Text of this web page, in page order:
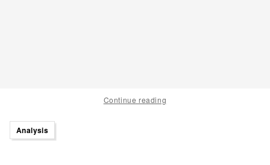
Continue reading
Analysis